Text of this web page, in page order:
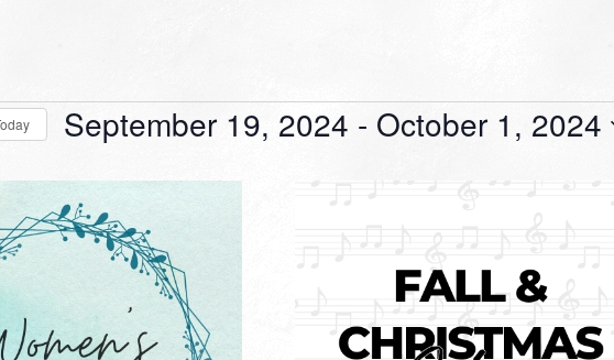
September 19, 2024 - October 1, 2024
date.